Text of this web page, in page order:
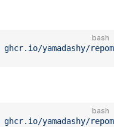
bash
ghcr.io/yamadashy/
bash
ghcr.io/yamadashy/